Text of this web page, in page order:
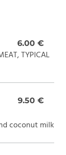
6.00 €
TYPICAL
9.50 €
coconut milk